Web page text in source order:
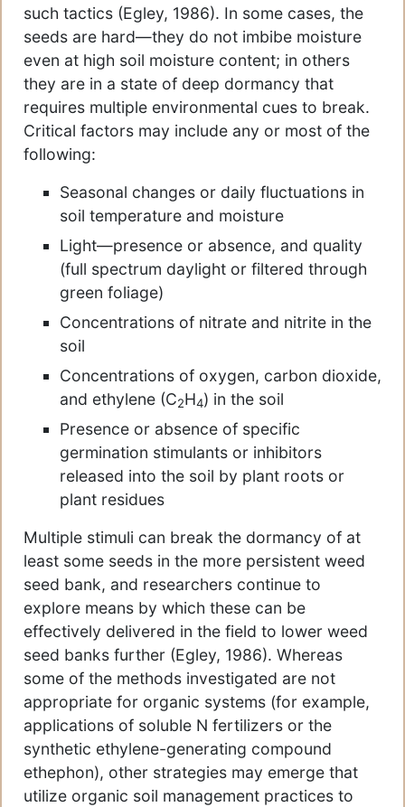
such tactics (Egley, 1986). In some cases, the
seeds are hard—they do not imbibe moisture
even at high soil moisture content; in others
they are in a state of deep dormancy that
requires multiple environmental cues to break.
Critical factors may include any or most of the
following:
Seasonal changes or daily fluctuations in
soil temperature and moisture
Light—presence or absence, and quality
(full spectrum daylight or filtered through
green foliage)
Concentrations of nitrate and nitrite in the
soil
Concentrations of oxygen, carbon dioxide,
and ethylene (C2H4) in the soil
Presence or absence of specific
germination stimulants or inhibitors
released into the soil by plant roots or
plant residues
Multiple stimuli can break the dormancy of at
least some seeds in the more persistent weed
seed bank, and researchers continue to
explore means by which these can be
effectively delivered in the field to lower weed
seed banks further (Egley, 1986). Whereas
some of the methods investigated are not
appropriate for organic systems (for example,
applications of soluble N fertilizers or the
synthetic ethylene-generating compound
ethephon), other strategies may emerge that
utilize organic soil management practices to